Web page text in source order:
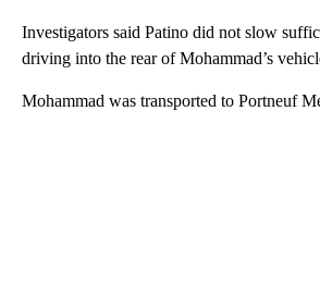
Investigators said Patino did not slow
driving into the rear of Mohammad’s
Mohammad was transported to Portneuf